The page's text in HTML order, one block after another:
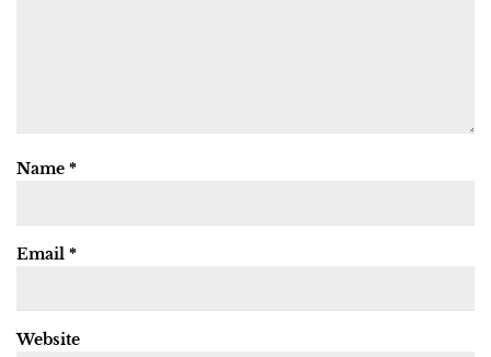
Name *
Email *
Website